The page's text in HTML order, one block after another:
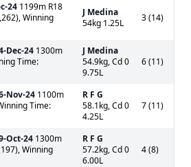
24 1199m R18
Winning
J Medina
54kg 1.25L
3 (14)
Dec-24 1300m
Time:
J Medina
54.9kg, Cd 0
9.75L
6 (11)
Nov-24 1100m
Time:
R F G
58.1kg, Cd 0
4.25L
7 (11)
Oct-24 1300m
Winning
R F G
57.2kg, Cd 0
6.00L
4 (8)